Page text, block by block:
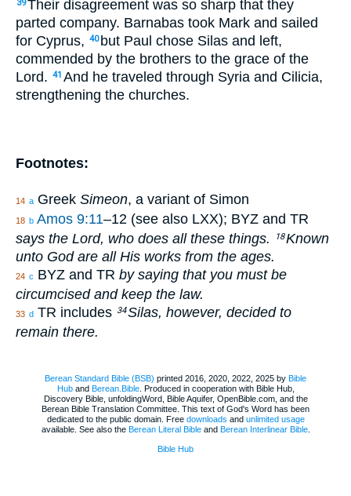
39Their disagreement was so sharp that they
parted company. Barnabas took Mark and sailed
for Cyprus, 40 but Paul chose Silas and left,
commended by the brothers to the grace of the
Lord. 41 And he traveled through Syria and Cilicia,
strengthening the churches.
Footnotes:
14 a Greek Simeon, a variant of Simon
18 b Amos 9:11–12 (see also LXX); BYZ and TR
says the Lord, who does all these things.
18Known
unto God are all His works from the ages.
24 c BYZ and TR by saying that you must be
circumcised and keep the law.
33 d TR includes 34Silas, however, decided to
remain there.
Berean Standard Bible (BSB) printed 2016, 2020, 2022, 2025 by Bible
Huband Berean.Bible. Produced in cooperation with Bible Hub,
Discovery Bible, unfoldingWord, Bible Aquifer, OpenBible.com, and the
Berean Bible Translation Committee. This text of God's Word has been
dedicated to the public domain. Free downloads and unlimited usage
available. See also the Berean Literal Bibleand Berean Interlinear Bible.
Bible Hub